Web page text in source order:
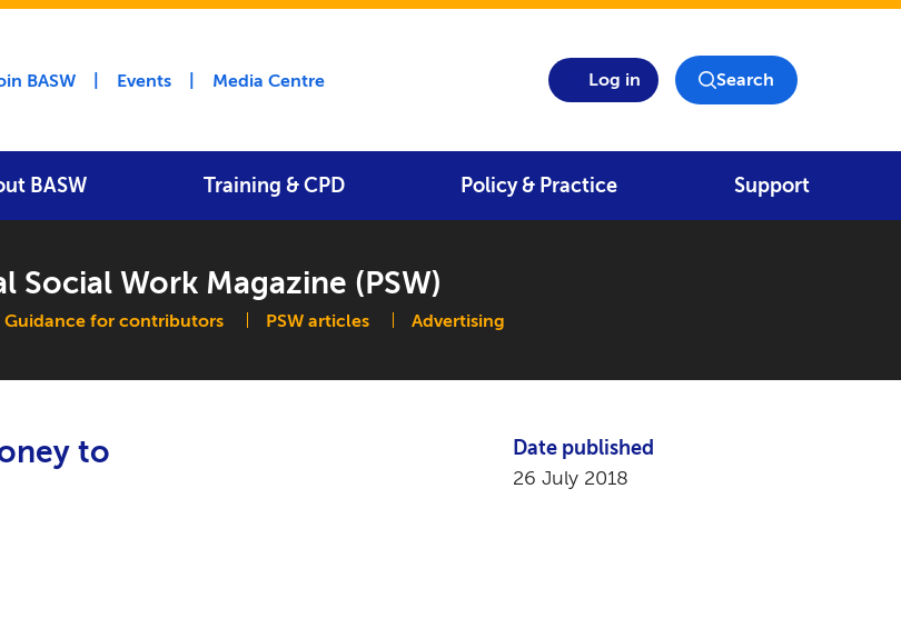
menu
BASW Events Media Centre Log in Search
BASW Training & CPD Policy & Practice Support
Social Work Magazine (PSW)
Guidance for contributors PSW articles Advertising
to
Date published
26 July 2018